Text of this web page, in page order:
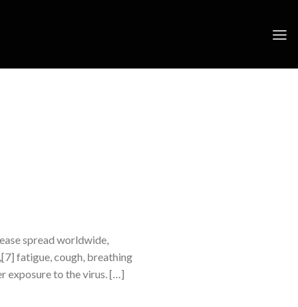
spread worldwide,
fatigue, cough, breathing
exposure to the virus. […]